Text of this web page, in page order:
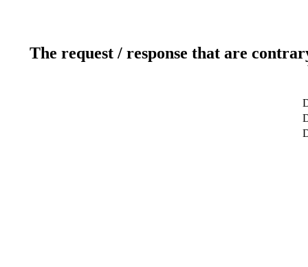
The request / response that are